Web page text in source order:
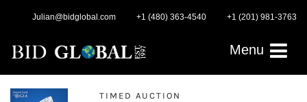
Julian@bidglobal.com +1 (480) 363-4540 +1 (201) 981-3763
Menu
TIMED AUCTION